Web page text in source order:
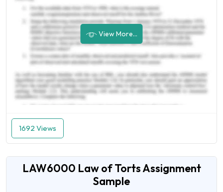
View More...
1692 Views
LAW6000 Law of Torts Assignment
Sample